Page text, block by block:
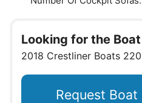
Looking for the
2018 Crestliner Boats
Request